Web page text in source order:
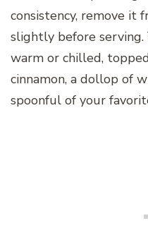
consistency, remove it
slightly before serving.
warm or chilled,
cinnamon, a dollop of
spoonful of your